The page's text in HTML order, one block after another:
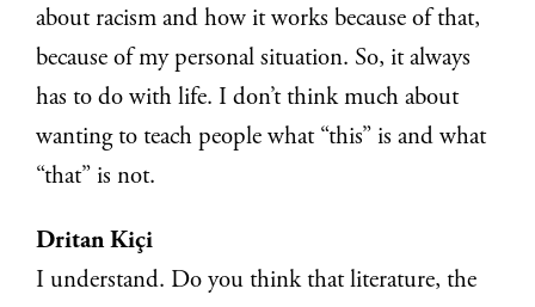
about racism and how it works because of that,
because of my personal situation. So, it always
has to do with life. I don’t think much about
wanting to teach people what “this” is and what
“that” is not.
Dritan Kiçi
I understand. Do you think that literature, the